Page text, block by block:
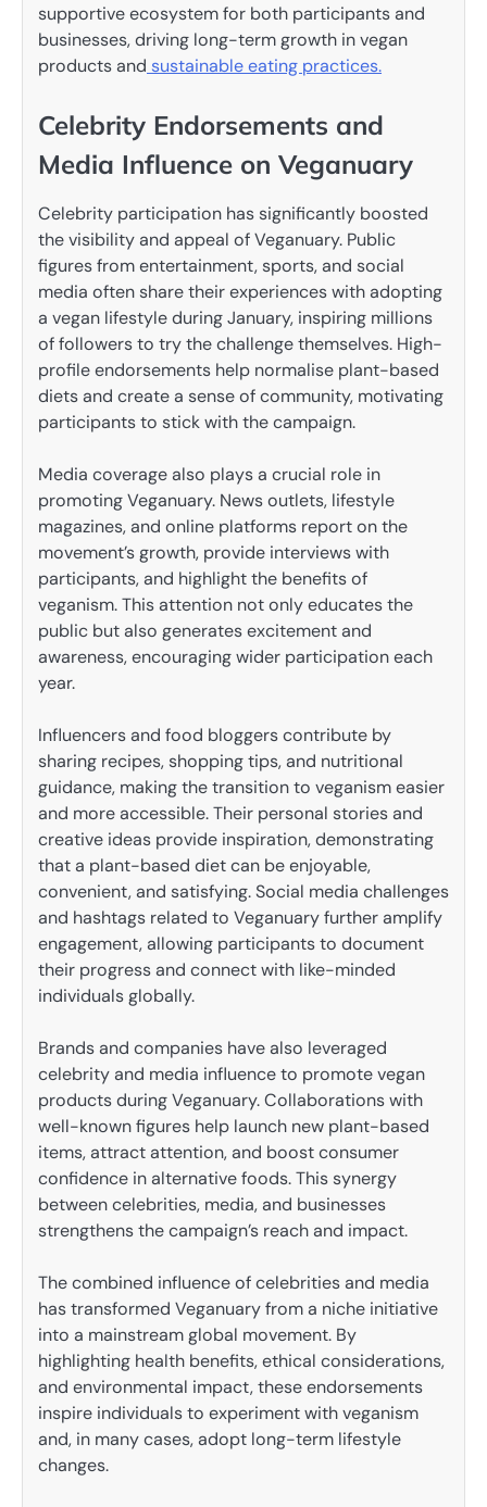
supportive ecosystem for both participants and
businesses, driving long-term growth in vegan
products and sustainable eating practices.
Celebrity Endorsements and
Media Influence on Veganuary
Celebrity participation has significantly boosted
the visibility and appeal of Veganuary. Public
figures from entertainment, sports, and social
media often share their experiences with adopting
a vegan lifestyle during January, inspiring millions
of followers to try the challenge themselves. High-
profile endorsements help normalise plant-based
diets and create a sense of community, motivating
participants to stick with the campaign.
Media coverage also plays a crucial role in
promoting Veganuary. News outlets, lifestyle
magazines, and online platforms report on the
movement’s growth, provide interviews with
participants, and highlight the benefits of
veganism. This attention not only educates the
public but also generates excitement and
awareness, encouraging wider participation each
year.
Influencers and food bloggers contribute by
sharing recipes, shopping tips, and nutritional
guidance, making the transition to veganism easier
and more accessible. Their personal stories and
creative ideas provide inspiration, demonstrating
that a plant-based diet can be enjoyable,
convenient, and satisfying. Social media challenges
and hashtags related to Veganuary further amplify
engagement, allowing participants to document
their progress and connect with like-minded
individuals globally.
Brands and companies have also leveraged
celebrity and media influence to promote vegan
products during Veganuary. Collaborations with
well-known figures help launch new plant-based
items, attract attention, and boost consumer
confidence in alternative foods. This synergy
between celebrities, media, and businesses
strengthens the campaign’s reach and impact.
The combined influence of celebrities and media
has transformed Veganuary from a niche initiative
into a mainstream global movement. By
highlighting health benefits, ethical considerations,
and environmental impact, these endorsements
inspire individuals to experiment with veganism
and, in many cases, adopt long-term lifestyle
changes.